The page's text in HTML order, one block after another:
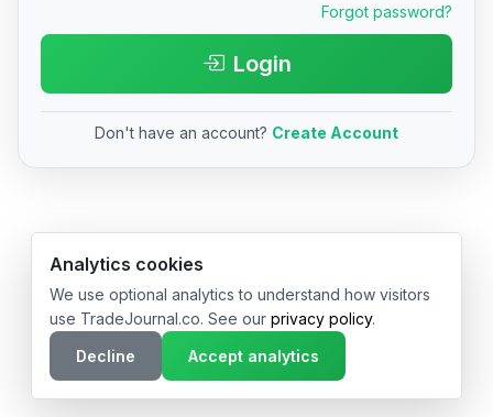
Forgot password?
Login
Don't have an account? Create Account
© 2026 TradeJournal.co • Made with ❤️ in USA & Germany
Analytics cookies
We use optional analytics to understand how visitors
use TradeJournal.co. See our privacy policy.
Decline
Accept analytics